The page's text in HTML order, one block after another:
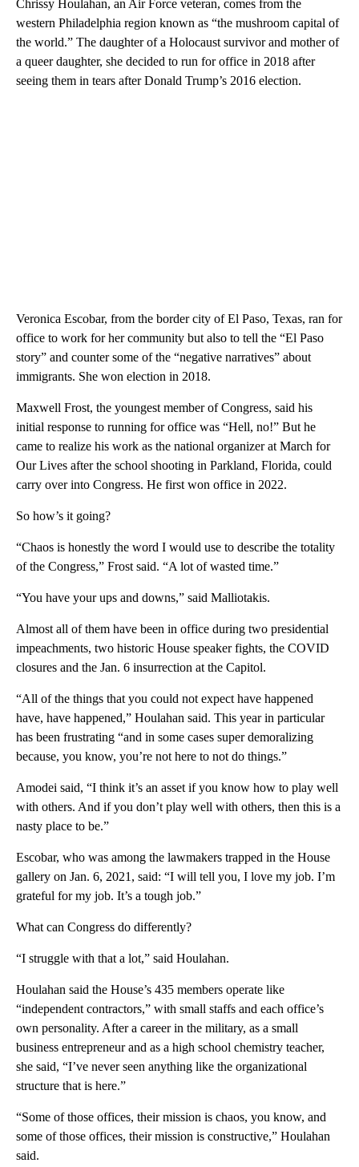
Chrissy Houlahan, an Air Force veteran, comes from the
western Philadelphia region known as “the mushroom capital of
the world.” The daughter of a Holocaust survivor and mother of
a queer daughter, she decided to run for office in 2018 after
seeing them in tears after Donald Trump’s 2016 election.
Veronica Escobar, from the border city of El Paso, Texas, ran for
office to work for her community but also to tell the “El Paso
story” and counter some of the “negative narratives” about
immigrants. She won election in 2018.
Maxwell Frost, the youngest member of Congress, said his
initial response to running for office was “Hell, no!” But he
came to realize his work as the national organizer at March for
Our Lives after the school shooting in Parkland, Florida, could
carry over into Congress. He first won office in 2022.
So how’s it going?
“Chaos is honestly the word I would use to describe the totality
of the Congress,” Frost said. “A lot of wasted time.”
“You have your ups and downs,” said Malliotakis.
Almost all of them have been in office during two presidential
impeachments, two historic House speaker fights, the COVID
closures and the Jan. 6 insurrection at the Capitol.
“All of the things that you could not expect have happened
have, have happened,” Houlahan said. This year in particular
has been frustrating “and in some cases super demoralizing
because, you know, you’re not here to not do things.”
Amodei said, “I think it’s an asset if you know how to play well
with others. And if you don’t play well with others, then this is a
nasty place to be.”
Escobar, who was among the lawmakers trapped in the House
gallery on Jan. 6, 2021, said: “I will tell you, I love my job. I’m
grateful for my job. It’s a tough job.”
What can Congress do differently?
“I struggle with that a lot,” said Houlahan.
Houlahan said the House’s 435 members operate like
“independent contractors,” with small staffs and each office’s
own personality. After a career in the military, as a small
business entrepreneur and as a high school chemistry teacher,
she said, “I’ve never seen anything like the organizational
structure that is here.”
“Some of those offices, their mission is chaos, you know, and
some of those offices, their mission is constructive,” Houlahan
said.